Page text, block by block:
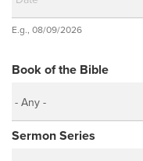
Date
E.g., 08/09/2026
Book of the Bible
Sermon Series